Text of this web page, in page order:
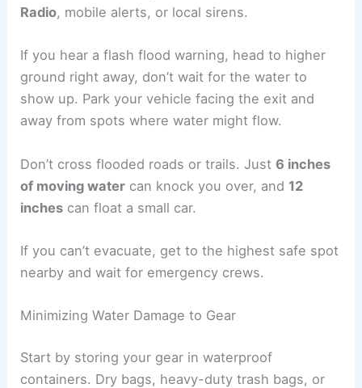
Radio, mobile alerts, or local sirens.
If you hear a flash flood warning, head to higher
ground right away, don’t wait for the water to
show up. Park your vehicle facing the exit and
away from spots where water might flow.
Don’t cross flooded roads or trails. Just6 inches
of moving water can knock you over, and 12
inches can float a small car.
If you can’t evacuate, get to the highest safe spot
nearby and wait for emergency crews.
Minimizing Water Damage to Gear
Start by storing your gear in waterproof
containers. Dry bags, heavy-duty trash bags, or